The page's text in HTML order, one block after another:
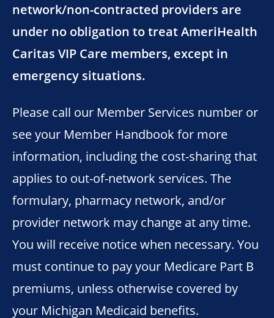
network/non-contracted providers are
under no obligation to treat AmeriHealth
Caritas VIP Care members, except in
emergency situations.
Please call our Member Services number or
see your Member Handbook for more
information, including the cost-sharing that
applies to out-of-network services. The
formulary, pharmacy network, and/or
provider network may change at any time.
You will receive notice when necessary. You
must continue to pay your Medicare Part B
premiums, unless otherwise covered by
your Michigan Medicaid benefits.